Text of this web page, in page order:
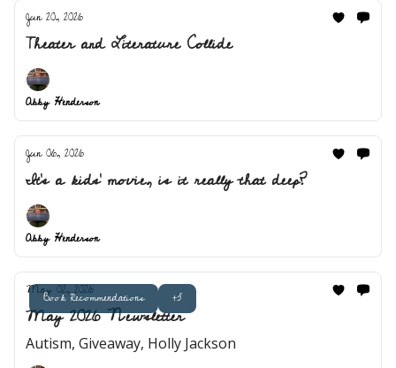
Jun 20, 2026
Theater and Literature Collide
Abby Henderson
Jun 06, 2026
It's a kids' movie, is it really that deep?
Abby Henderson
Book Recommendations +3
May 02, 2026
May 2026 Newsletter
Autism, Giveaway, Holly Jackson